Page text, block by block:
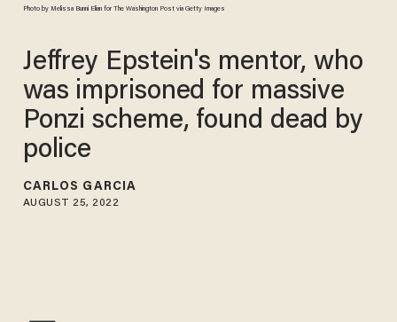
Photo by Melissa Bunni Elian for The Washington Post via Getty Images
Jeffrey Epstein's mentor, who
was imprisoned for massive
Ponzi scheme, found dead by
police
CARLOS GARCIA
AUGUST 25, 2022